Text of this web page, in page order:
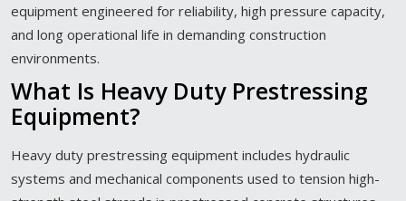
equipment engineered for reliability, high pressure capacity,
and long operational life in demanding construction
environments.
What Is Heavy Duty Prestressing
Equipment?
Heavy duty prestressing equipment includes hydraulic
systems and mechanical components used to tension high-